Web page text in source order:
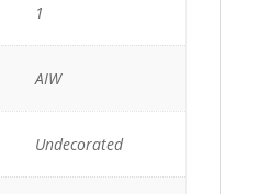
1
AIW
Undecorated